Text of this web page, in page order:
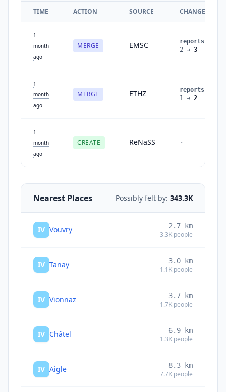
TIME ACTION SOURCE CHANGES
1
month
ago
MERGE EMSC reports
2 → 3
1
month
ago
MERGE ETHZ reports
1
→ 2
1
month
ago
CREATE ReNaSS -
Nearest Places Possibly felt by: 343.3K
IV Vouvry 2.7 km
3.3K people
IV Tanay 3.0 km
1.1K people
IV Vionnaz 3.7 km
1.7K people
IV Châtel 6.9 km
1.3K people
IV Aigle 8.3 km
7.7K people